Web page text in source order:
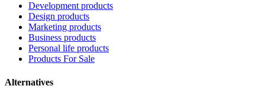
Development products
Design products
Marketing products
Business products
Personal life products
Products For Sale
Alternatives